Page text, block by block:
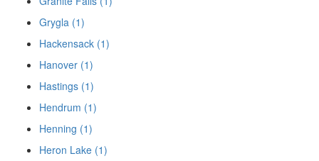
Grygla (1)
Hackensack (1)
Hanover (1)
Hastings (1)
Hendrum (1)
Henning (1)
Heron Lake (1)